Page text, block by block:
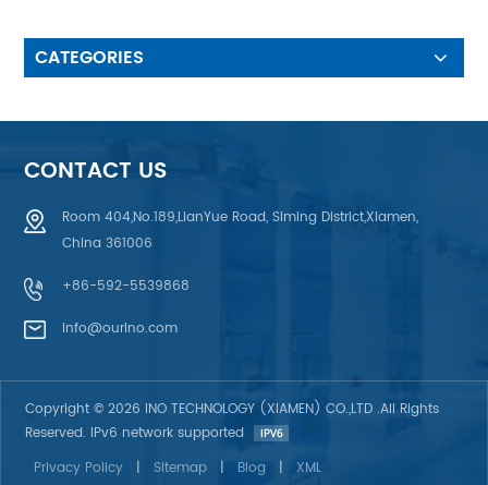
CATEGORIES
CONTACT US
Room 404,No.189,LianYue Road, Siming District,Xiamen,
China 361006
+86-592-5539868
info@ourino.com
Copyright © 2026 INO TECHNOLOGY (XIAMEN) CO.,LTD .All Rights
Reserved. IPv6 network supported
Privacy Policy
| Sitemap | Blog | XML